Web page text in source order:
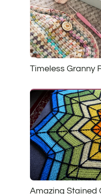
Timeless Granny
Amazing Stained